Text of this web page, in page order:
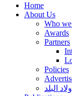
Home
About Us
Who
Awards
Partners
Policies
البلد